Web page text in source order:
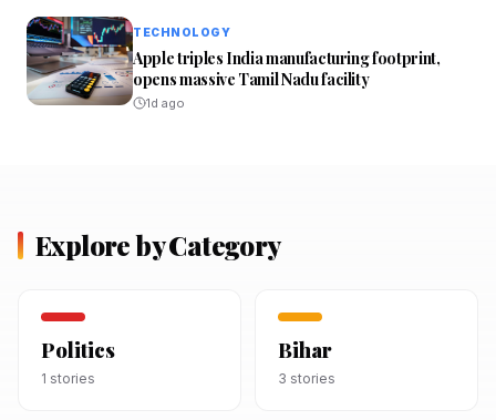
TECHNOLOGY
Apple triples India manufacturing footprint,
opens massive Tamil Nadu facility
1d ago
Explore by Category
Politics
1 stories
Bihar
3 stories